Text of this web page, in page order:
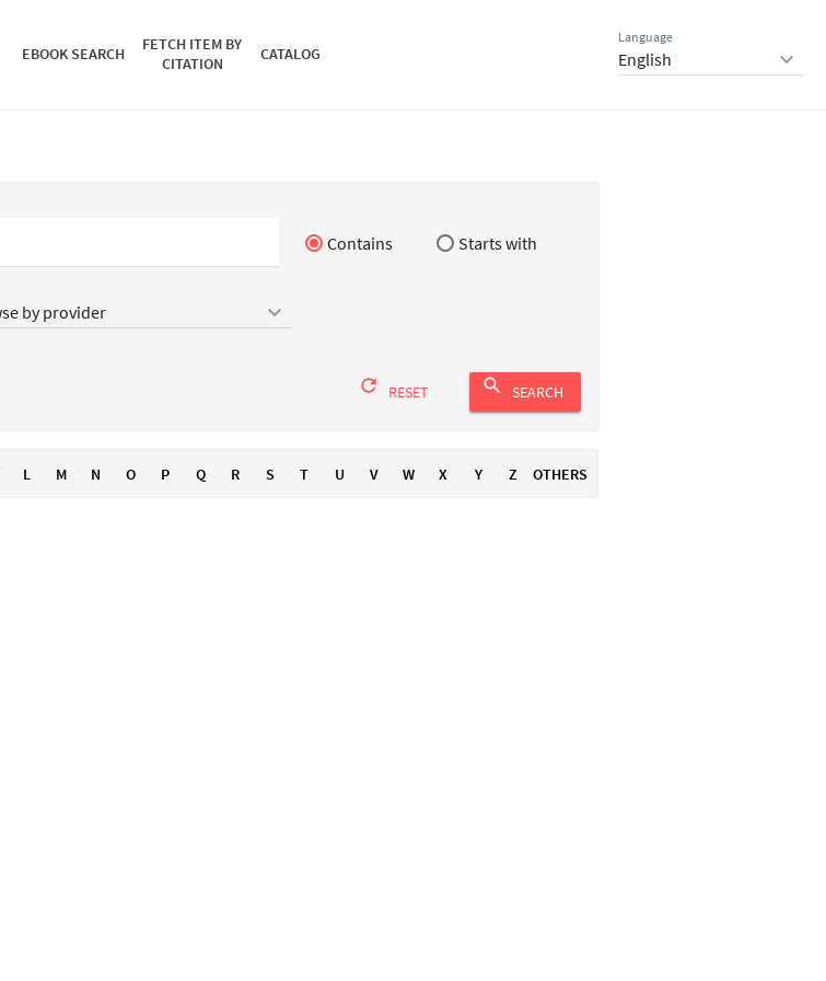
EBOOK SEARCH
FETCH ITEM BY
CITATION
CATALOG keyboard_arrow_down
Language
Contains Starts with
keyboard_arrow_down
refresh RESET search SEARCH
L M N O P Q R S T U V W X Y Z OTHERS